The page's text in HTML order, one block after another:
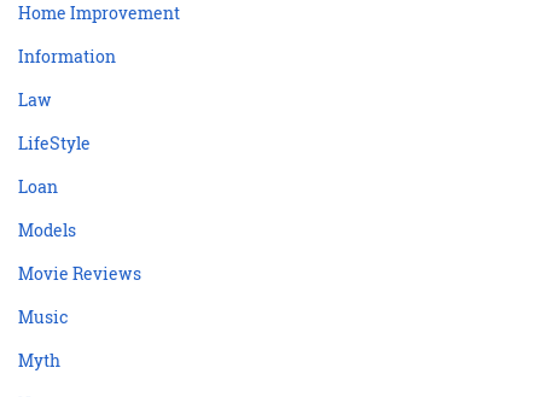
Home Improvement
Information
Law
LifeStyle
Loan
Models
Movie Reviews
Music
Myth